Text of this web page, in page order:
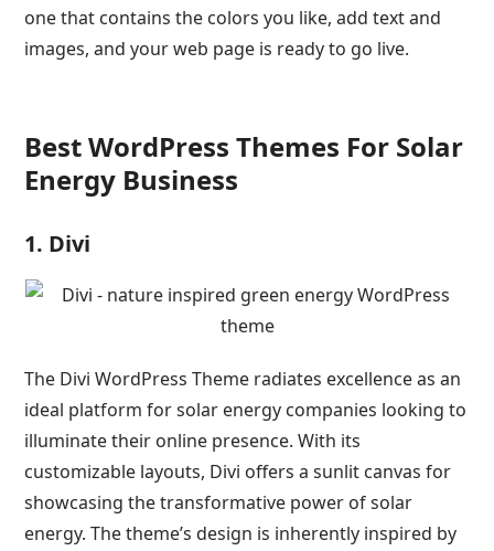
one that contains the colors you like, add text and
images, and your web page is ready to go live.
Best WordPress Themes For Solar
Energy Business
1. Divi
The Divi WordPress Theme radiates excellence as an
ideal platform for solar energy companies looking to
illuminate their online presence. With its
customizable layouts, Divi offers a sunlit canvas for
showcasing the transformative power of solar
energy. The theme’s design is inherently inspired by